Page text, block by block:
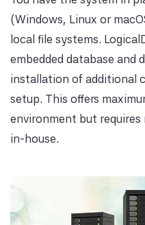
(Windows, Linux or
local file systems.
embedded database and
installation of additional
setup. This offers
environment but
in-house.